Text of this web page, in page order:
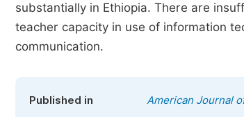
substantially in Ethiopia. There are
teacher capacity in use of information
communication.
Published in American Journal